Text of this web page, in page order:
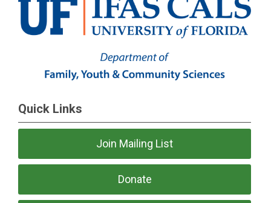
Quick Links
Join Mailing List
Donate